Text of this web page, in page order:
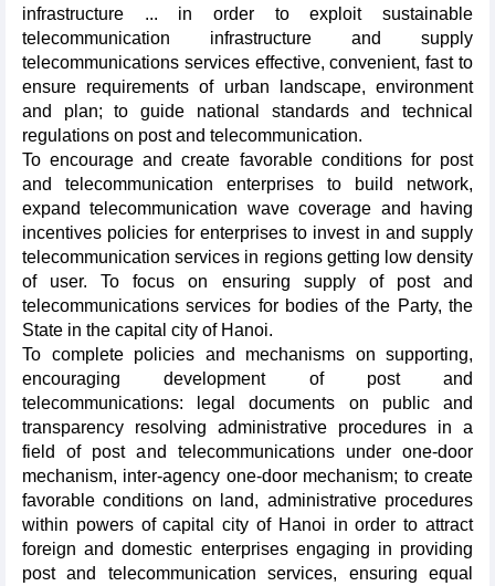
infrastructure ... in order to exploit sustainable
telecommunication infrastructure and supply
telecommunications services effective, convenient, fast to
ensure requirements of urban landscape, environment
and plan; to guide national standards and technical
regulations on post and telecommunication.
To encourage and create favorable conditions for post
and telecommunication enterprises to build network,
expand telecommunication wave coverage and having
incentives policies for enterprises to invest in and supply
telecommunication services in regions getting low density
of user. To focus on ensuring supply of post and
telecommunications services for bodies of the Party, the
State in the capital city of Hanoi.
To complete policies and mechanisms on supporting,
encouraging development of post and
telecommunications: legal documents on public and
transparency resolving administrative procedures in a
field of post and telecommunications under one-door
mechanism, inter-agency one-door mechanism; to create
favorable conditions on land, administrative procedures
within powers of capital city of Hanoi in order to attract
foreign and domestic enterprises engaging in providing
post and telecommunication services, ensuring equal